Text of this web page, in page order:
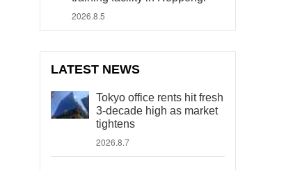
2026.8.5
LATEST NEWS
Tokyo office rents hit fresh
3-decade high as market
tightens
2026.8.7